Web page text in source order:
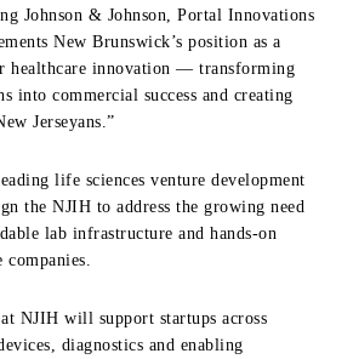
Johnson & Johnson, Portal Innovations
New Brunswick’s position as a
healthcare innovation — transforming
into commercial success and creating
Jerseyans.”
life sciences venture development
the NJIH to address the growing need
lab infrastructure and hands-on
NJIH will support startups across
diagnostics and enabling